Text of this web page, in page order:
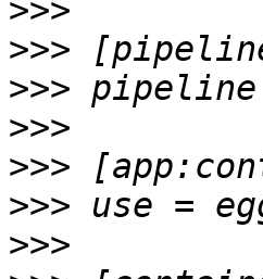
>>>
>>>
>>>
>>>
>>>
>>>
>>>